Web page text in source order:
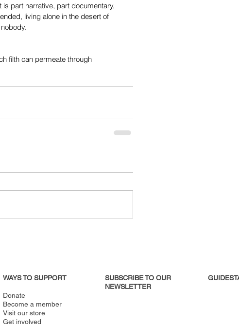
is part narrative, part documentary,
living alone in the desert of
filth can permeate through
WAYS TO SUPPORT
Donate
Become a member
Visit our store
Get involved
SUBSCRIBE TO OUR
NEWSLETTER​